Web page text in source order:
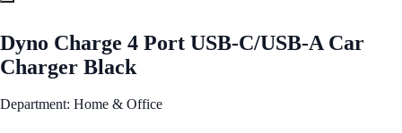
Dyno Charge 4 Port USB-C/USB-A Car
Charger Black
Department: Home & Office